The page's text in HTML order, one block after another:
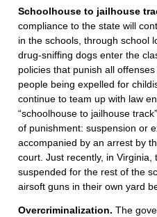
Schoolhouse to jailhouse
compliance to the state will
in the schools, through school
drug-sniffing dogs enter the
policies that punish all
people being expelled for
continue to team up with law
“schoolhouse to jailhouse
of punishment: suspension or
accompanied by an arrest by
court. Just recently, in
suspended for the rest of the
airsoft guns in their own yard
Overcriminalization. The